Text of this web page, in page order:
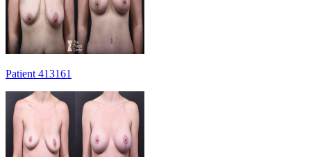
Patient 413161